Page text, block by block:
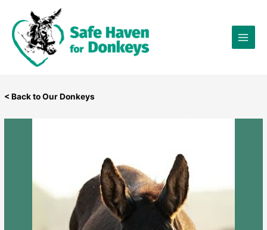
content
< Back to Our Donkeys